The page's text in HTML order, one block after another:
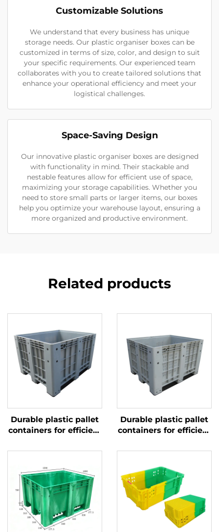
Customizable Solutions
We understand that every business has unique
storage needs. Our plastic organiser boxes can be
customized in terms of size, color, and design to suit
your specific requirements. Our experienced team
collaborates with you to create tailored solutions that
enhance your operational efficiency and meet your
logistical challenges.
Space-Saving Design
Our innovative plastic organiser boxes are designed
with functionality in mind. Their stackable and
nestable features allow for efficient use of space,
maximizing your storage capabilities. Whether you
need to store small parts or larger items, our boxes
help you optimize your warehouse layout, ensuring a
more organized and productive environment.
Related products
Durable plastic pallet
containers for efficient
Durable plastic pallet
containers for efficient